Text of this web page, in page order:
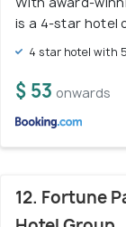
is a 4-star hotel
4 star hotel with
$ 53 onwards
12. Fortune